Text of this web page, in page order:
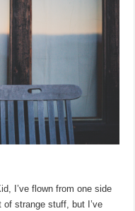
I’ve flown from one side
of strange stuff, but I’ve